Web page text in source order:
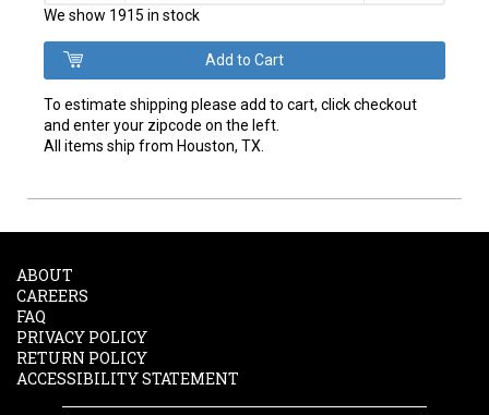
We show 1915 in stock
To estimate shipping please add to cart, click checkout
and enter your zipcode on the left.
All items ship from Houston, TX.
ABOUT
CAREERS
FAQ
PRIVACY POLICY
RETURN POLICY
ACCESSIBILITY STATEMENT